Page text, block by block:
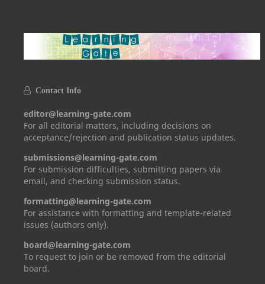
Contact Info
editor@learning-gate.com
For all editorial matters, including decisions on
acceptance/rejection and publication status updates.
submissions@learning-gate.com
For submission difficulties, submitting papers via
email, and checking submission status.
formatting@learning-gate.com
For assistance with formatting and template-related
issues (authors only).
board@learning-gate.com
To request to join or be removed from the editorial
board.